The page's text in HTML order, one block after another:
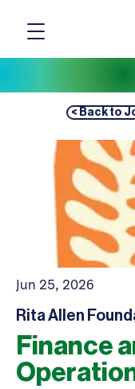
< Back to
Jun 25, 2026
Rita Allen
Finance